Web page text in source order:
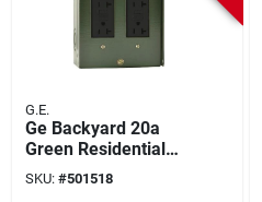
G.E.
Ge Backyard 20a
Green Residential
Grade 5-20r Gfci
Outlet With 2
SKU: #501518